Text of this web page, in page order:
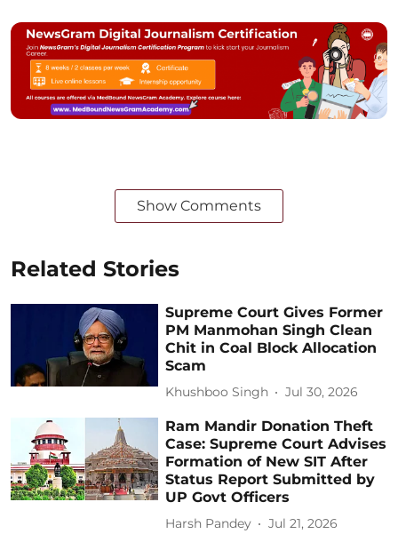
Show Comments
Related Stories
Supreme Court Gives Former
PM Manmohan Singh Clean
Chit in Coal Block Allocation
Scam
Khushboo Singh Jul 30, 2026
Ram Mandir Donation Theft
Case: Supreme Court Advises
Formation of New SIT After
Status Report Submitted by
UP Govt Officers
Harsh Pandey Jul 21, 2026